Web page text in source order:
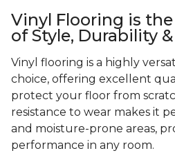
Vinyl Flooring is
of Style, Durability
Vinyl flooring is a highly
choice, offering excellent
protect your floor from
resistance to wear makes it
and moisture-prone areas,
performance in any room.